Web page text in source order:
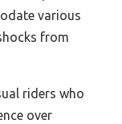
various
from
riders who
over